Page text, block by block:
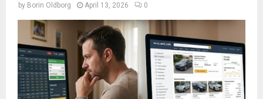
by Borin Oldborg April 13, 2026 0